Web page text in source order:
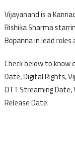
Vijayanand is a
Rishika Sharma
Bopanna in lead roles
Check below to know
Date, Digital Rights,
OTT Streaming Date,
Release Date.